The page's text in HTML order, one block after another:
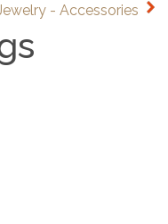
- Accessories